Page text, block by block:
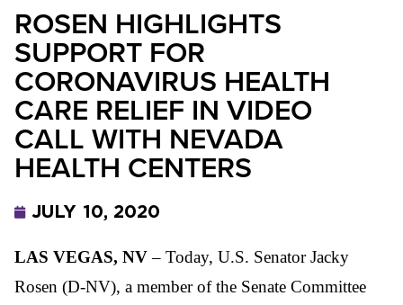
ROSEN HIGHLIGHTS
SUPPORT FOR
CORONAVIRUS HEALTH
CARE RELIEF IN VIDEO
CALL WITH NEVADA
HEALTH CENTERS
JULY 10, 2020
LAS VEGAS, NV– Today, U.S. Senator Jacky
Rosen (D-NV), a member of the Senate Committee